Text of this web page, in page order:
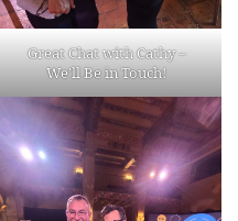
Great Chat with Cathy –
We’ll Be in Touch!